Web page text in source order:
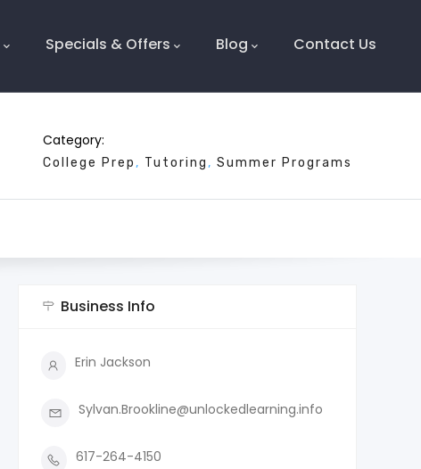
Specials & Offers Blog Contact Us
Category:
College Prep Tutoring Summer Programs
Business Info
Erin Jackson
Sylvan.Brookline@unlockedlearning.info
617-264-4150